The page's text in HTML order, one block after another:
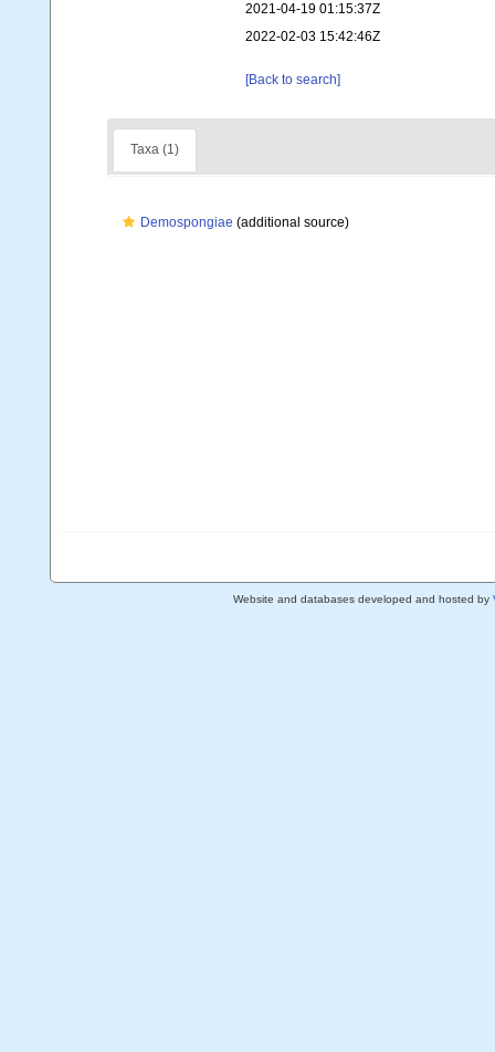
2021-04-19 01:15:37Z
2022-02-03 15:42:46Z
[Back to search]
Taxa (1)
Demospongiae (additional source)
Website and databases developed and hosted by